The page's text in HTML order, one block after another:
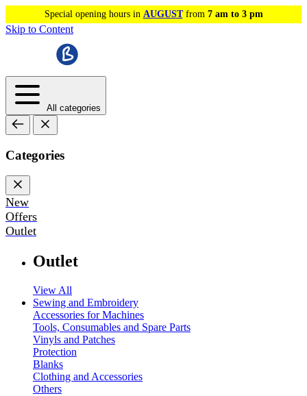
Special opening hours in AUGUSTfrom 7 am to 3 pm
Skip to Content
All categories
Categories
New
Offers
Outlet
Outlet
View All
Sewing and Embroidery
Accessories for Machines
Tools, Consumables and Spare Parts
Vinyls and Patches
Protection
Blanks
Clothing and Accessories
Others